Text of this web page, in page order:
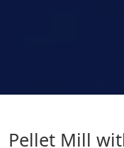
Pellet Mill